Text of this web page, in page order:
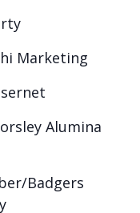
Marketing
Alumina
Badgers